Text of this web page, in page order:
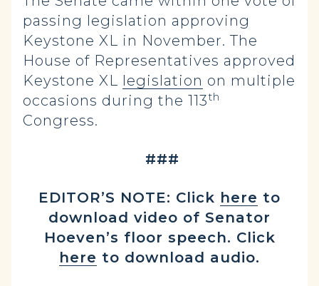
passing legislation approving
Keystone XL in November. The
House of Representatives approved
Keystone XL legislation on multiple
occasions during the 113th
Congress.
###
EDITOR’S NOTE: Click here to
download video of Senator
Hoeven’s floor speech. Click
here to download audio.